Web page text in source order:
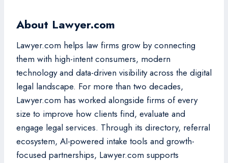
About Lawyer.com
Lawyer.com helps law firms grow by connecting
them with high-intent consumers, modern
technology and data-driven visibility across the digital
legal landscape. For more than two decades,
Lawyer.com has worked alongside firms of every
size to improve how clients find, evaluate and
engage legal services. Through its directory, referral
ecosystem, AI-powered intake tools and growth-
focused partnerships, Lawyer.com supports